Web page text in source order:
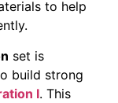
to help
set is
build strong
I. This